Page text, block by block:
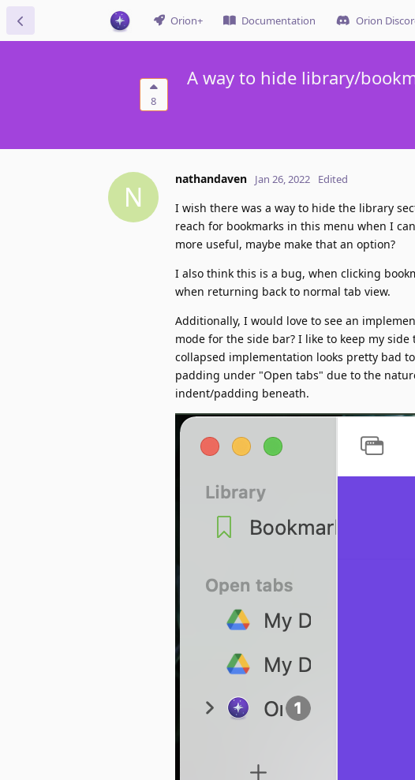
Orion+ Documentation Orion
8
A way to hide library/
N
nathandaven Jan 26, 2022 Edited
I wish there was a way to hide the library
reach for bookmarks in this menu when I
more useful, maybe make that an option?
I also think this is a bug, when clicking
when returning back to normal tab view.
Additionally, I would love to see an
mode for the side bar? I like to keep my
collapsed implementation looks pretty bad
padding under "Open tabs" due to the
indent/padding beneath.